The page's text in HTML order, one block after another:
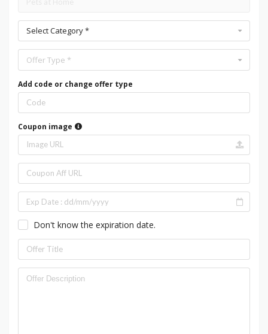
Select Category *
Offer Type *
Add code or change offer type
Coupon image
Don't know the expiration date.